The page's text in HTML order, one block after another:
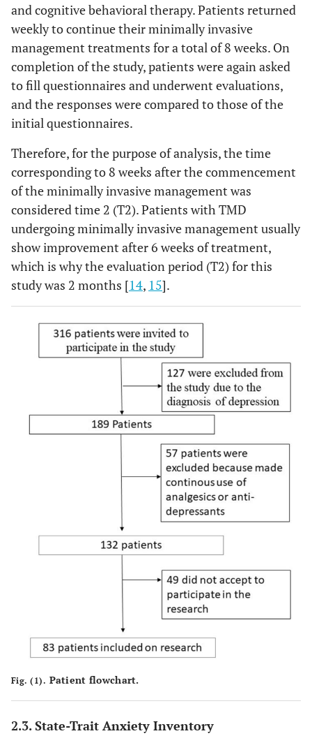
and cognitive behavioral therapy. Patients returned
weekly to continue their minimally invasive
management treatments for a total of 8 weeks. On
completion of the study, patients were again asked
to fill questionnaires and underwent evaluations,
and the responses were compared to those of the
initial questionnaires.
Therefore, for the purpose of analysis, the time
corresponding to 8 weeks after the commencement
of the minimally invasive management was
considered time 2 (T2). Patients with TMD
undergoing minimally invasive management usually
show improvement after 6 weeks of treatment,
which is why the evaluation period (T2) for this
study was 2 months [14, 15].
Fig. (1). Patient flowchart.
2.3. State-Trait Anxiety Inventory